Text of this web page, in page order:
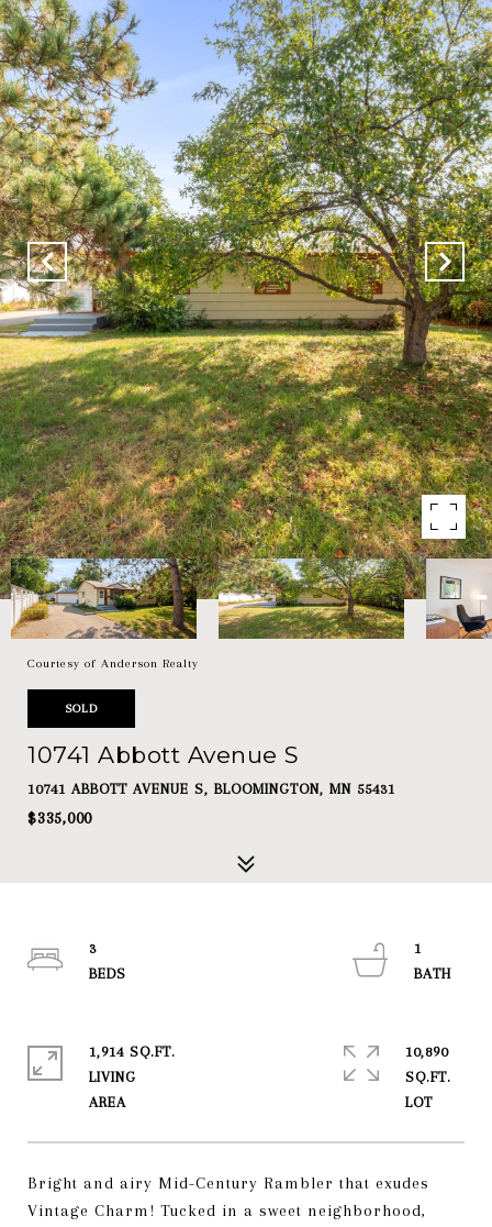
Courtesy of Anderson Realty
SOLD
10741 Abbott Avenue S
10741 ABBOTT AVENUE S, BLOOMINGTON, MN 55431
$335,000
Bright and airy Mid-Century Rambler that exudes
Vintage Charm! Tucked in a sweet neighborhood,
3
1
1,914 SQ.FT.
LIVING
10,890
SQ.FT.